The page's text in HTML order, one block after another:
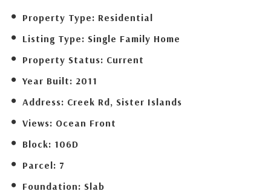
Property Type: Residential
Listing Type: Single Family Home
Property Status: Current
Year Built: 2011
Address: Creek Rd, Sister Islands
Views: Ocean Front
Block: 106D
Parcel: 7
Foundation: Slab